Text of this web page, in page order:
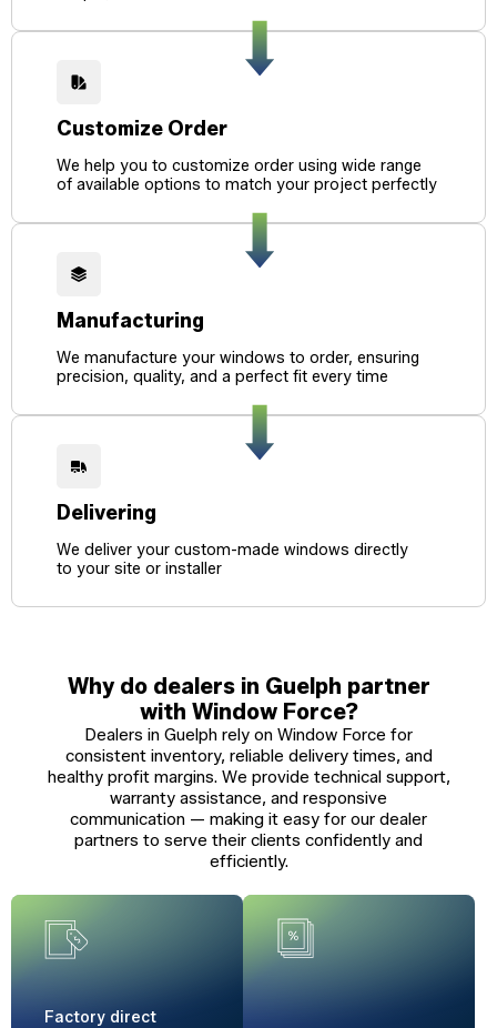
Customize Order
We help you to customize order using wide range
of available options to match your project perfectly
Manufacturing
We manufacture your windows to order, ensuring
precision, quality, and a perfect fit every time
Delivering
We deliver your custom-made windows directly
to your site or installer
Why do dealers in Guelph partner
with Window Force?
Dealers in Guelph rely on Window Force for
consistent inventory, reliable delivery times, and
healthy profit margins. We provide technical support,
warranty assistance, and responsive
communication — making it easy for our dealer
partners to serve their clients confidently and
efficiently.
Factory direct